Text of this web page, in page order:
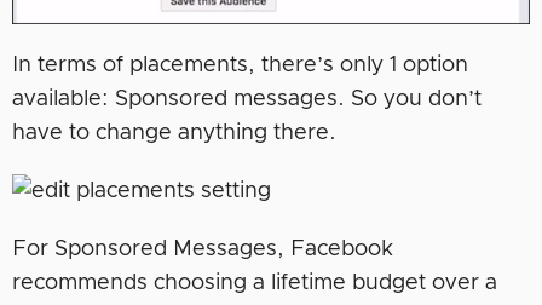
In terms of placements, there’s only 1 option
available: Sponsored messages. So you don’t
have to change anything there.
For Sponsored Messages, Facebook
recommends choosing a lifetime budget over a